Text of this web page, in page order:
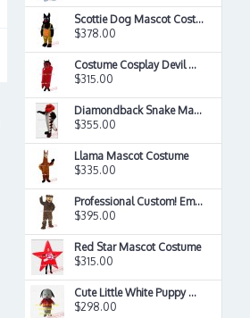
Scottie Dog Mascot Costume
$378.00
Costume Cosplay Devil Mascot Satan Costume
$315.00
Diamondback Snake Mascot Costume
$355.00
Llama Mascot Costume
$335.00
Professional Custom! Ems Free Ship! Grizzly Bear Mascot Costume
$395.00
Red Star Mascot Costume
$315.00
Cute Little White Puppy Mascot Costume
$298.00